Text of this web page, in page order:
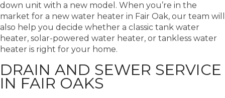
down unit with a new model. When you’re in the
market for a new water heater in Fair Oak, our team will
also help you decide whether a classic tank water
heater, solar-powered water heater, or tankless water
heater is right for your home.
DRAIN AND SEWER SERVICE
IN FAIR OAKS